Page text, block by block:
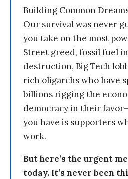
Building Common
Our survival was never
you take on the most
Street greed, fossil fuel
destruction, Big Tech
rich oligarchs who have
billions rigging the
democracy in their
you have is supporters
work.
But here’s the urgent
today. It’s never been